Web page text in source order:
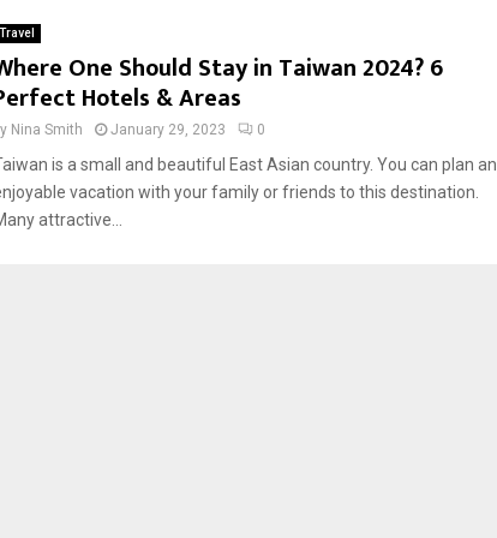
Travel
One Should Stay in Taiwan 2024? 6
Hotels & Areas
Nina Smith January 29, 2023 0
is a small and beautiful East Asian country. You can plan an
vacation with your family or friends to this destination.
attractive...